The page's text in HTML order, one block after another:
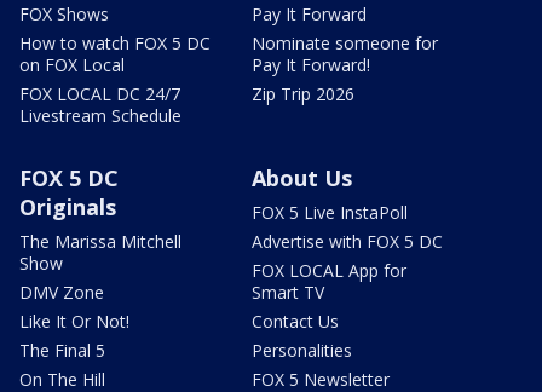
FOX Shows
How to watch FOX 5 DC
on FOX Local
FOX LOCAL DC 24/7
Livestream Schedule
Pay It Forward
Nominate someone for
Pay It Forward!
Zip Trip 2026
FOX 5 DC
Originals
The Marissa Mitchell
Show
DMV Zone
Like It Or Not!
The Final 5
On The Hill
About Us
FOX 5 Live InstaPoll
Advertise with FOX 5 DC
FOX LOCAL App for
Smart TV
Contact Us
Personalities
FOX 5 Newsletter